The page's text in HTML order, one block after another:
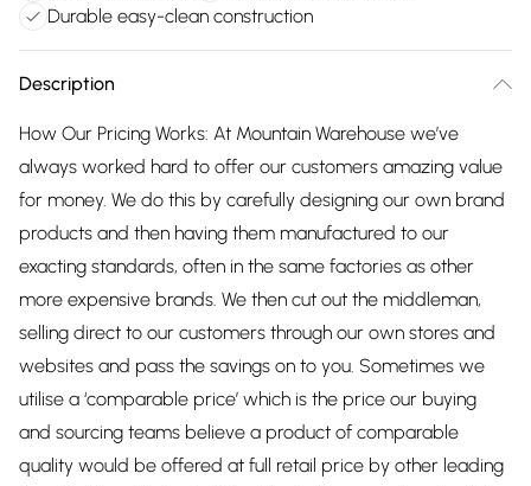
Durable easy-clean construction
Description
How Our Pricing Works: At Mountain Warehouse we’ve
always worked hard to offer our customers amazing value
for money. We do this by carefully designing our own brand
products and then having them manufactured to our
exacting standards, often in the same factories as other
more expensive brands. We then cut out the middleman,
selling direct to our customers through our own stores and
websites and pass the savings on to you. Sometimes we
utilise a ‘comparable price’ which is the price our buying
and sourcing teams believe a product of comparable
quality would be offered at full retail price by other leading